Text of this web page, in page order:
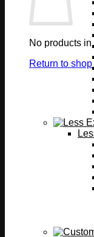
No products in
Return to shop